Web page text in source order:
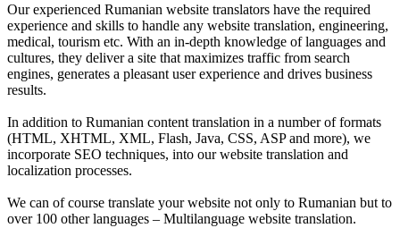
Our experienced Rumanian website translators have the required
experience and skills to handle any website translation, engineering,
medical, tourism etc. With an in-depth knowledge of languages and
cultures, they deliver a site that maximizes traffic from search
engines, generates a pleasant user experience and drives business
results.
In addition to Rumanian content translation in a number of formats
(HTML, XHTML, XML, Flash, Java, CSS, ASP and more), we
incorporate SEO techniques, into our website translation and
localization processes.
We can of course translate your website not only to Rumanian but to
over 100 other languages – Multilanguage website translation.